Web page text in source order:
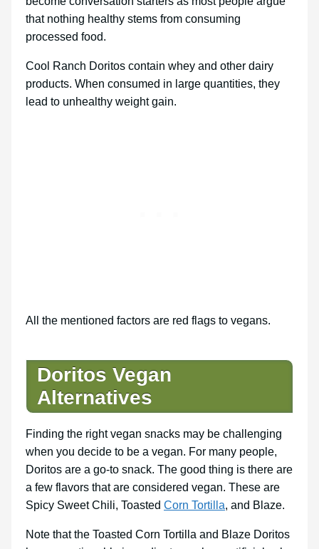
that nothing healthy stems from consuming
processed food.
Cool Ranch Doritos contain whey and other dairy
products. When consumed in large quantities, they
lead to unhealthy weight gain.
All the mentioned factors are red flags to vegans.
Doritos Vegan
Alternatives
Finding the right vegan snacks may be challenging
when you decide to be a vegan. For many people,
Doritos are a go-to snack. The good thing is there are
a few flavors that are considered vegan. These are
Spicy Sweet Chili, Toasted Corn Tortilla, and Blaze.
Note that the Toasted Corn Tortilla and Blaze Doritos